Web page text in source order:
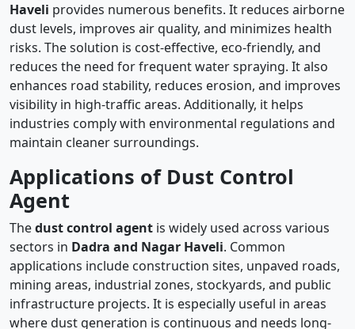
Haveli provides numerous benefits. It reduces airborne
dust levels, improves air quality, and minimizes health
risks. The solution is cost-effective, eco-friendly, and
reduces the need for frequent water spraying. It also
enhances road stability, reduces erosion, and improves
visibility in high-traffic areas. Additionally, it helps
industries comply with environmental regulations and
maintain cleaner surroundings.
Applications of Dust Control
Agent
Thedust control agent is widely used across various
sectors in Dadra and Nagar Haveli. Common
applications include construction sites, unpaved roads,
mining areas, industrial zones, stockyards, and public
infrastructure projects. It is especially useful in areas
where dust generation is continuous and needs long-